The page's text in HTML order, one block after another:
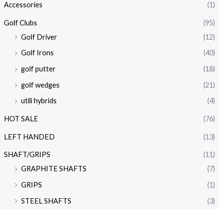
Accessories (1)
Golf Clubs
(95)
Golf Driver
(12)
Golf Irons
(40)
golf putter
(18)
golf wedges
(21)
utili hybrids
(4)
HOT SALE (76)
LEFT HANDED (13)
SHAFT/GRIPS
(11)
GRAPHITE SHAFTS
(7)
GRIPS
(1)
STEEL SHAFTS
(3)